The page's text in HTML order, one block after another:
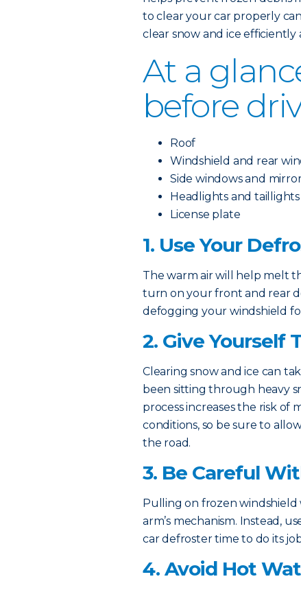
to clear your car properly
clear snow and ice
At a
before
Roof
Windshield and rear
Side windows and
Headlights and taillights
License plate
1. Use Your
The warm air will help melt
turn on your front and rear
defogging your windshield
2. Give Yourself
Clearing snow and ice can
been sitting through heavy
process increases the risk of
conditions, so be sure to
the road.
3. Be Careful
Pulling on frozen
arm’s mechanism. Instead,
car defroster time to do its
4. Avoid Hot